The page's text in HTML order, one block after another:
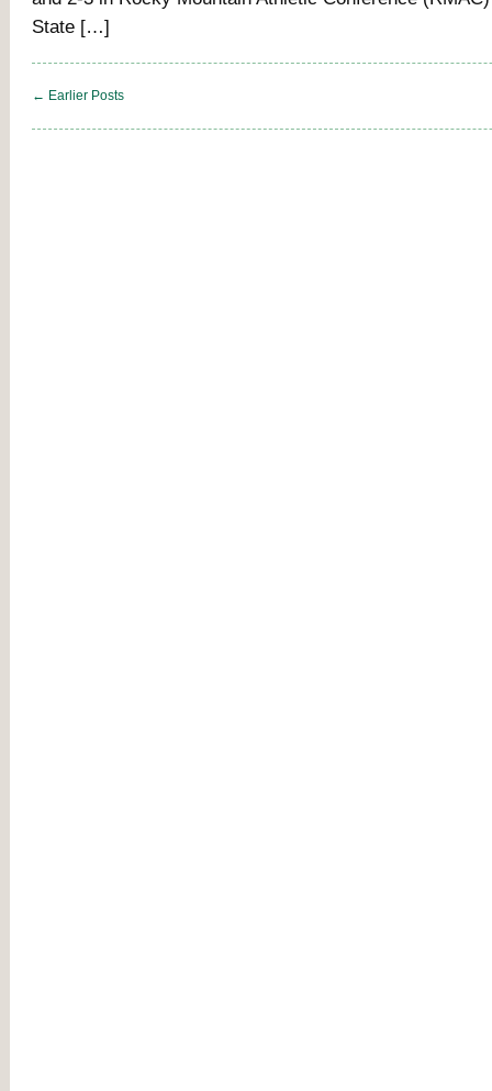
State […]
← Earlier Posts